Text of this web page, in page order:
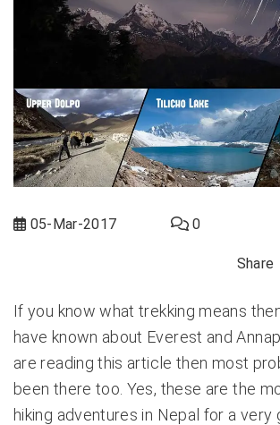
05-Mar-2017 0
Share
If you know what trekking means
have known about Everest and
are reading this article then most
been there too. Yes, these are the
hiking adventures in Nepal for a very